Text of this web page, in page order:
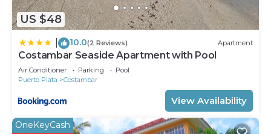
US $48
10.0(2 Reviews) Apartment
Costambar Seaside Apartment with Pool
Air Conditioner Parking
Pool
Puerto Plata
Costambar
View Availability
OneKeyCash